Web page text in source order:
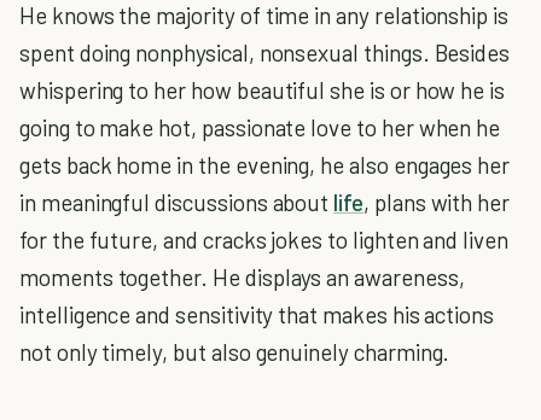
He knows the majority of time in any relationship is
spent doing nonphysical, nonsexual things. Besides
whispering to her how beautiful she is or how he is
going to make hot, passionate love to her when he
gets back home in the evening, he also engages her
in meaningful discussions about life, plans with her
for the future, and cracks jokes to lighten and liven
moments together. He displays an awareness,
intelligence and sensitivity that makes his actions
not only timely, but also genuinely charming.